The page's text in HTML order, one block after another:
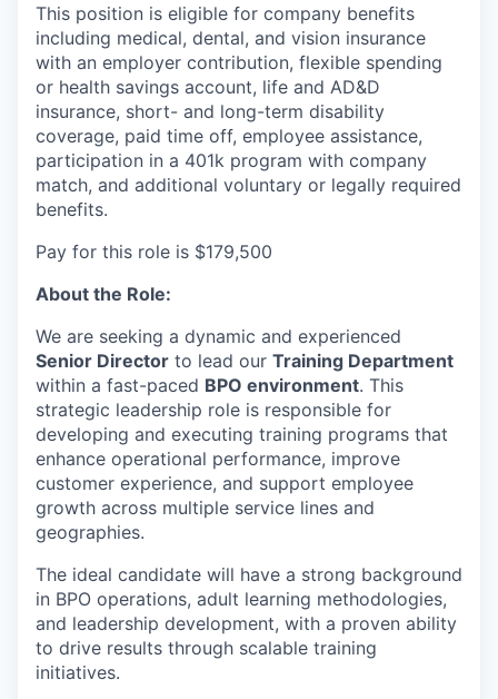
This position is eligible for company benefits
including medical, dental, and vision insurance
with an employer contribution, flexible spending
or health savings account, life and AD&D
insurance, short- and long-term disability
coverage, paid time off, employee assistance,
participation in a 401k program with company
match, and additional voluntary or legally required
benefits.
Pay for this role is $179,500
About the Role:
We are seeking a dynamic and experienced
Senior Director to lead our Training Department
within a fast-paced BPO environment. This
strategic leadership role is responsible for
developing and executing training programs that
enhance operational performance, improve
customer experience, and support employee
growth across multiple service lines and
geographies.
The ideal candidate will have a strong background
in BPO operations, adult learning methodologies,
and leadership development, with a proven ability
to drive results through scalable training
initiatives.